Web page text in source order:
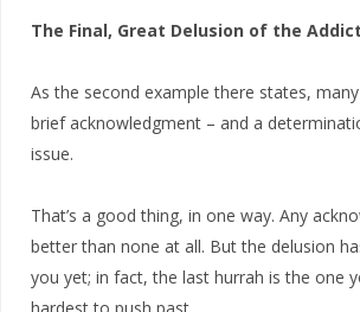
The Final, Great Delusion of the
As the second example there states,
brief acknowledgment – and a
issue.
That’s a good thing, in one way. Any
better than none at all. But the delusion
you yet; in fact, the last hurrah is the one